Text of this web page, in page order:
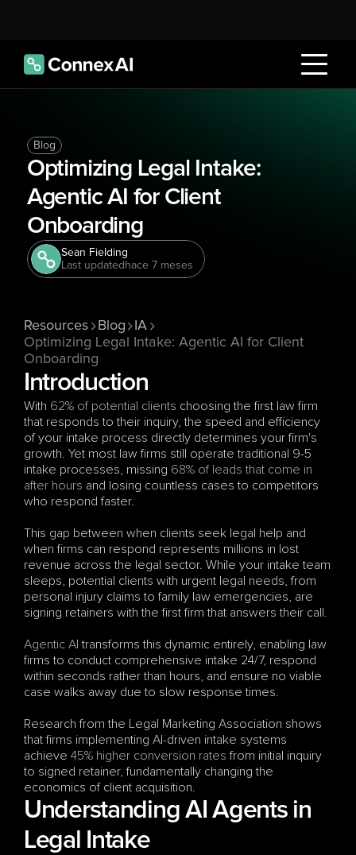
Blog
Optimizing Legal Intake:
Agentic AI for Client
Onboarding
Sean Fielding
Last updated hace 7 meses
Resources Blog
IA
Optimizing Legal Intake: Agentic AI for Client
Onboarding
Introduction
With 62% of potential clients choosing the first law firm
that responds to their inquiry, the speed and efficiency
of your intake process directly determines your firm's
growth. Yet most law firms still operate traditional 9-5
intake processes, missing 68% of leads that come in
after hours and losing countless cases to competitors
who respond faster.
This gap between when clients seek legal help and
when firms can respond represents millions in lost
revenue across the legal sector. While your intake team
sleeps, potential clients with urgent legal needs, from
personal injury claims to family law emergencies, are
signing retainers with the first firm that answers their call.
Agentic AI transforms this dynamic entirely, enabling law
firms to conduct comprehensive intake 24/7, respond
within seconds rather than hours, and ensure no viable
case walks away due to slow response times.
Research from the Legal Marketing Association shows
that firms implementing AI-driven intake systems
achieve 45% higher conversion rates from initial inquiry
to signed retainer, fundamentally changing the
economics of client acquisition.
Understanding AI Agents in
Legal Intake